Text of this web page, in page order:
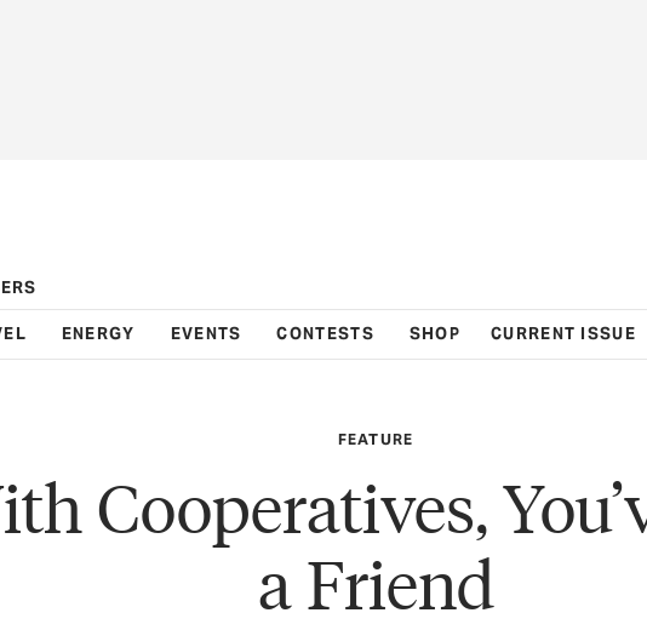
ENERGY EVENTS CONTESTS SHOP CURRENT ISSUE
FEATURE
Cooperatives,
a Friend